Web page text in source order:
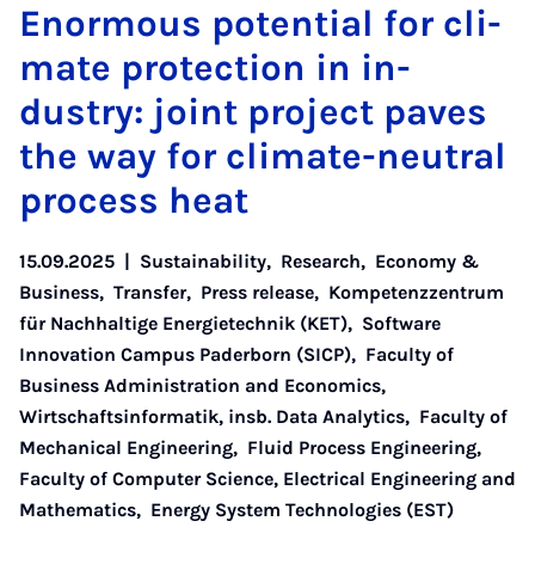
Enorm­ous po­ten­tial for cli­
mate pro­tec­tion in in­
dustry: joint pro­ject paves
the way for cli­mate-neut­ral
pro­cess heat
15.09.2025 | Sustainability, Research, Economy &
Business, Transfer, Press release, Kompetenzzentrum
für Nachhaltige Energietechnik (KET), Software
Innovation Campus Paderborn (SICP), Faculty of
Business Administration and Economics,
Wirtschaftsinformatik, insb. Data Analytics, Faculty of
Mechanical Engineering, Fluid Process Engineering,
Faculty of Computer Science, Electrical Engineering and
Mathematics, Energy System Technologies (EST)